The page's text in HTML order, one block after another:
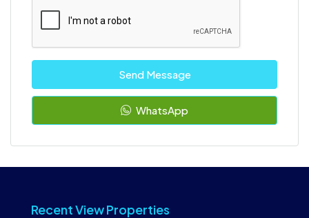
Send Message
WhatsApp
Recent View Properties